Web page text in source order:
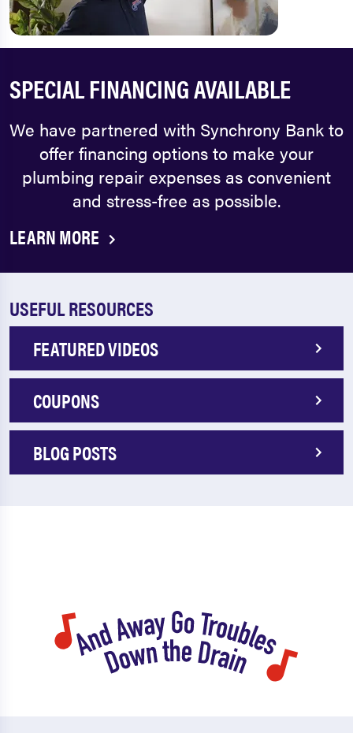
SPECIAL FINANCING AVAILABLE
We have partnered with Synchrony Bank to
offer financing options to make your
plumbing repair expenses as convenient
and stress-free as possible.
LEARN MORE
USEFUL RESOURCES
FEATURED VIDEOS
COUPONS
BLOG POSTS